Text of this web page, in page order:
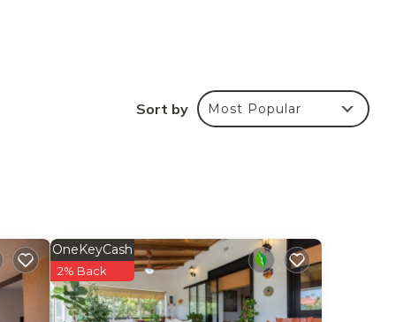
or
Sort by Most Popular
OneKeyCash
2% Back